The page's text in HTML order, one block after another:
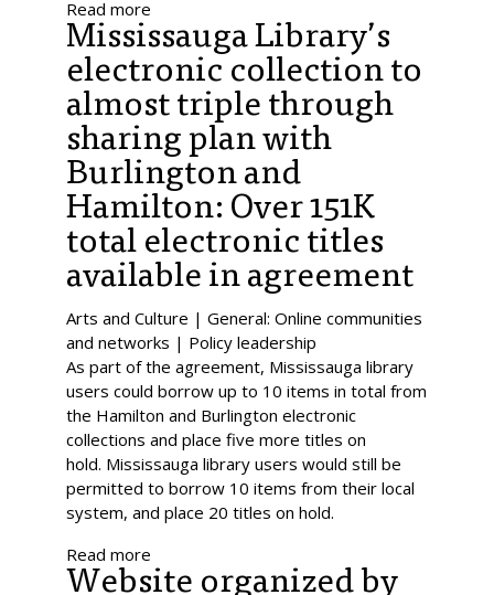
Read more
Mississauga Library’s
electronic collection to
almost triple through
sharing plan with
Burlington and
Hamilton: Over 151K
total electronic titles
available in agreement
Arts and Culture | General: Online communities
and networks | Policy leadership
As part of the agreement, Mississauga library
users could borrow up to 10 items in total from
the Hamilton and Burlington electronic
collections and place five more titles on
hold. Mississauga library users would still be
permitted to borrow 10 items from their local
system, and place 20 titles on hold.
Read more
Website organized by